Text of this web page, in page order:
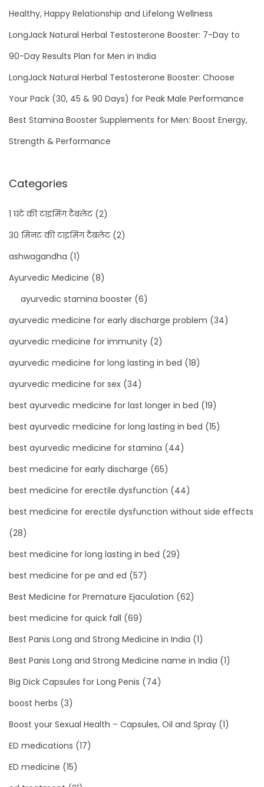
Healthy, Happy Relationship and Lifelong Wellness
LongJack Natural Herbal Testosterone Booster: 7-Day to
90-Day Results Plan for Men in India
LongJack Natural Herbal Testosterone Booster: Choose
Your Pack (30, 45 & 90 Days) for Peak Male Performance
Best Stamina Booster Supplements for Men: Boost Energy,
Strength & Performance
Categories
1 घंटे की टाइमिंग टैबलेट(2)
30 मिनट की टाइमिंग टैबलेट(2)
ashwagandha (1)
Ayurvedic Medicine (8)
ayurvedic stamina booster (6)
ayurvedic medicine for early discharge problem (34)
ayurvedic medicine for immunity (2)
ayurvedic medicine for long lasting in bed (18)
ayurvedic medicine for sex (34)
best ayurvedic medicine for last longer in bed (19)
best ayurvedic medicine for long lasting in bed (15)
best ayurvedic medicine for stamina (44)
best medicine for early discharge (65)
best medicine for erectile dysfunction (44)
best medicine for erectile dysfunction without side effects
(28)
best medicine for long lasting in bed (29)
best medicine for pe and ed (57)
Best Medicine for Premature Ejaculation (62)
best medicine for quick fall (69)
Best Panis Long and Strong Medicine in India (1)
Best Panis Long and Strong Medicine name in India (1)
Big Dick Capsules for Long Penis (74)
boost herbs (3)
Boost your Sexual Health – Capsules, Oil and Spray (1)
ED medications (17)
ED medicine (15)